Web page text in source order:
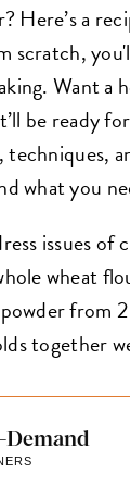
Here’s a
scratch,
Want a
be ready
what you
issues
wheat
from
together